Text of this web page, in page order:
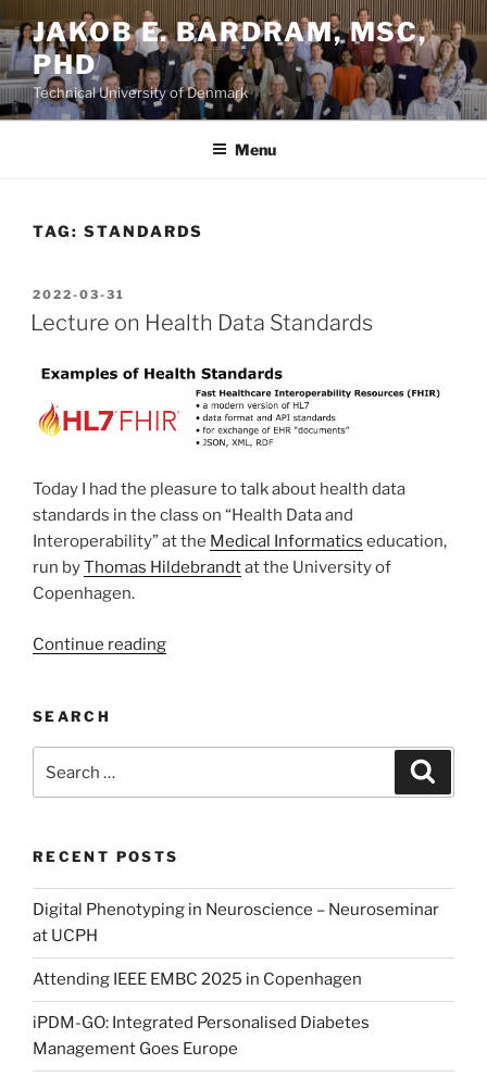
to
content
JAKOB E. BARDRAM, MSC,
PHD
Technical University of Denmark
Menu
TAG: STANDARDS
POSTED
ON
2022-03-31
Lecture on Health Data Standards
Today I had the pleasure to talk about health data
standards in the class on “Health Data and
Interoperability” at the Medical Informatics education,
run byThomas Hildebrandtat the University of
Copenhagen.
Continue reading“Lecture
Standards”
SEARCH
for:
RECENT POSTS
Digital Phenotyping in Neuroscience – Neuroseminar
at UCPH
Attending IEEE EMBC 2025 in Copenhagen
iPDM-GO: Integrated Personalised Diabetes
Management Goes Europe